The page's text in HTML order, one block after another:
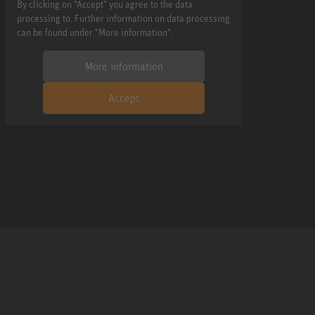
By clicking on "Accept" you agree to the data
processing to. Further information on data processing
can be found under "More information".
More information
Accept